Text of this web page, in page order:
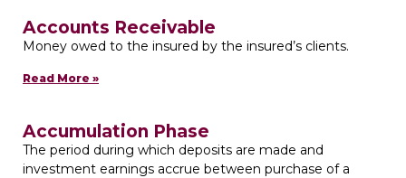
Accounts Receivable
Money owed to the insured by the insured’s clients.
Read More »
Accumulation Phase
The period during which deposits are made and
investment earnings accrue between purchase of a